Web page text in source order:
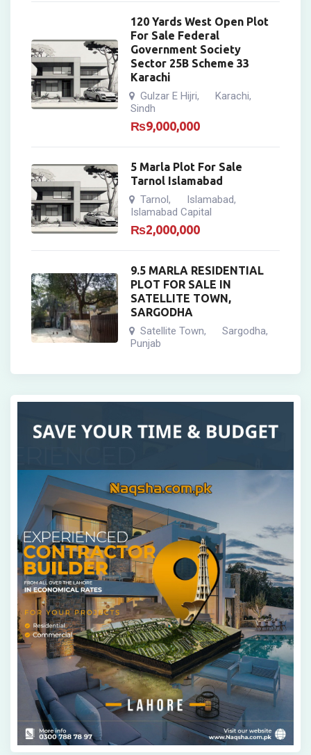
120 Yards West Open Plot
For Sale Federal
Government Society
Sector 25B Scheme 33
Karachi
Gulzar E Hijri, Karachi,
Sindh
₨9,000,000
5 Marla Plot For Sale
Tarnol Islamabad
Tarnol, Islamabad,
Islamabad Capital
₨2,000,000
9.5 MARLA RESIDENTIAL
PLOT FOR SALE IN
SATELLITE TOWN,
SARGODHA
Satellite Town, Sargodha,
Punjab